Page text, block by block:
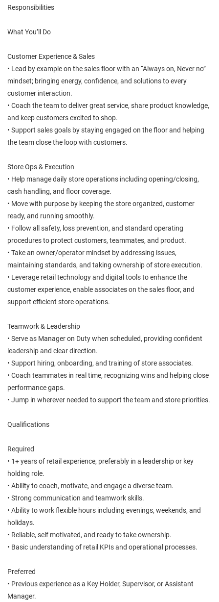
Responsibilities
What You’ll Do
Customer Experience & Sales
• Lead by example on the sales floor with an “Always on, Never no”
mindset; bringing energy, confidence, and solutions to every
customer interaction.
• Coach the team to deliver great service, share product knowledge,
and keep customers excited to shop.
• Support sales goals by staying engaged on the floor and helping
the team close the loop with customers.
Store Ops & Execution
• Help manage daily store operations including opening/closing,
cash handling, and floor coverage.
• Move with purpose by keeping the store organized, customer
ready, and running smoothly.
• Follow all safety, loss prevention, and standard operating
procedures to protect customers, teammates, and product.
• Take an owner/operator mindset by addressing issues,
maintaining standards, and taking ownership of store execution.
• Leverage retail technology and digital tools to enhance the
customer experience, enable associates on the sales floor, and
support efficient store operations.
Teamwork & Leadership
• Serve as Manager on Duty when scheduled, providing confident
leadership and clear direction.
• Support hiring, onboarding, and training of store associates.
• Coach teammates in real time, recognizing wins and helping close
performance gaps.
• Jump in wherever needed to support the team and store priorities.
Qualifications
Required
• 1+ years of retail experience, preferably in a leadership or key
holding role.
• Ability to coach, motivate, and engage a diverse team.
• Strong communication and teamwork skills.
• Ability to work flexible hours including evenings, weekends, and
holidays.
• Reliable, self motivated, and ready to take ownership.
• Basic understanding of retail KPIs and operational processes.
Preferred
• Previous experience as a Key Holder, Supervisor, or Assistant
Manager.